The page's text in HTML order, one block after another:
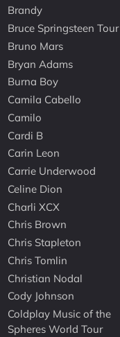
Brandy
Bruce Springsteen Tour
Bruno Mars
Bryan Adams
Burna Boy
Camila Cabello
Camilo
Cardi B
Carin Leon
Carrie Underwood
Celine Dion
Charli XCX
Chris Brown
Chris Stapleton
Chris Tomlin
Christian Nodal
Cody Johnson
Coldplay Music of the
Spheres World Tour